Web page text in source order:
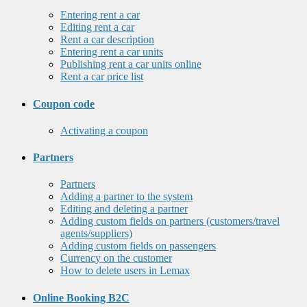
Entering rent a car
Editing rent a car
Rent a car description
Entering rent a car units
Publishing rent a car units online
Rent a car price list
Coupon code
Activating a coupon
Partners
Partners
Adding a partner to the system
Editing and deleting a partner
Adding custom fields on partners (customers/travel
agents/suppliers)
Adding custom fields on passengers
Currency on the customer
How to delete users in Lemax
Online Booking B2C